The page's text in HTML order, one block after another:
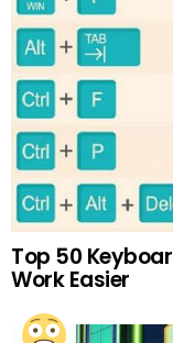
Top 50
Work Easier